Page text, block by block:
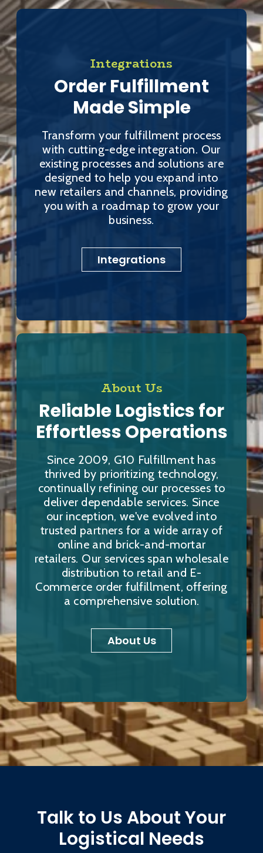
Integrations
Order Fulfillment
Made Simple
Transform your fulfillment process
with cutting-edge integration. Our
existing processes and solutions are
designed to help you expand into
new retailers and channels, providing
you with a roadmap to grow your
business.
Integrations
About Us
Reliable Logistics for
Effortless Operations
Since 2009, G10 Fulfillment has
thrived by prioritizing technology,
continually refining our processes to
deliver dependable services. Since
our inception, we've evolved into
trusted partners for a wide array of
online and brick-and-mortar
retailers. Our services span wholesale
distribution to retail and E-
Commerce order fulfillment, offering
a comprehensive solution.
About Us
Talk to Us About Your
Logistical Needs